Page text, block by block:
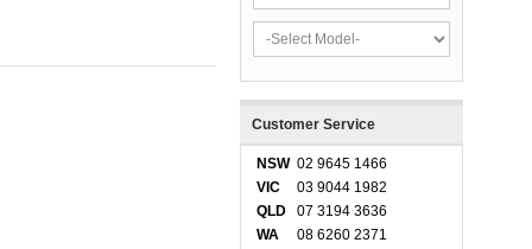
Customer Service
NSW 02 9645 1466
VIC
03 9044 1982
QLD
07 3194 3636
WA
08 6260 2371